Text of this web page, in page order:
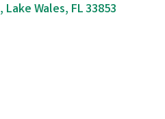
Lake Wales FL33853